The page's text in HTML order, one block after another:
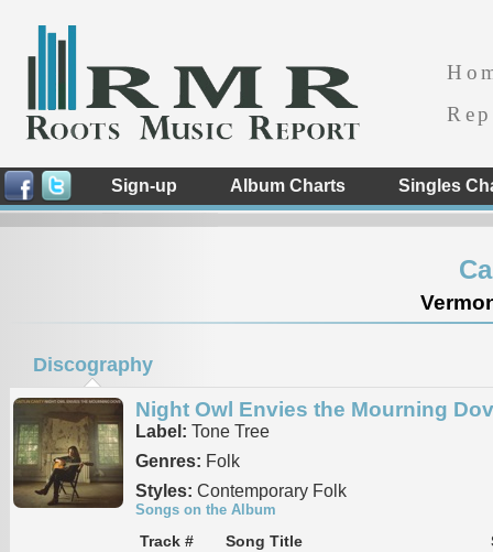
Sign-up Album Charts Singles
Discography
Night Owl Envies the Mourning
Label: Tone Tree
Genres: Folk
Styles: Contemporary Folk
Songs on the Album
Track # Song Title